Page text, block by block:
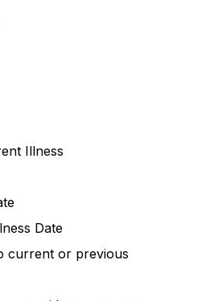
Illness
Date
current or previous